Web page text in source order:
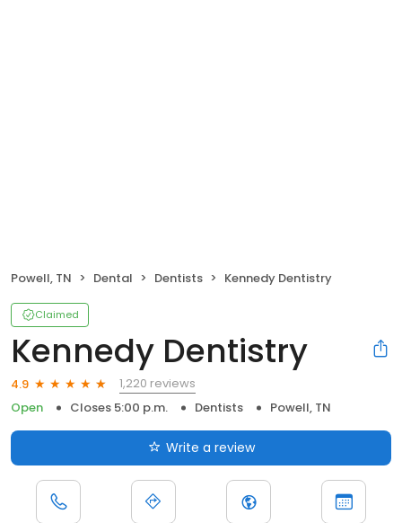
Powell, TN Dental Dentists Kennedy Dentistry
Claimed
Kennedy Dentistry
4.9
1,220 reviews
Open
Closes 5:00 p.m. Dentists Powell, TN
Write a review